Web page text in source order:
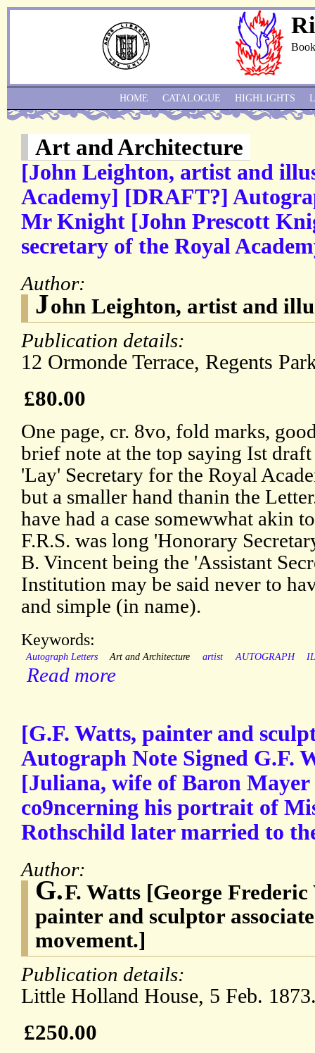
Art and Architecture
[John Leighton, artist and
Academy] [DRAFT?]
Mr Knight [John Prescott
secretary of the Royal
Author:
John Leighton, artist and
Publication details:
12 Ormonde Terrace, Regents
£80.00
One page, cr. 8vo, fold marks,
brief note at the top saying Ist
'Lay' Secretary for the Royal
but a smaller hand thanin the
have had a case somewwhat akin
F.R.S. was long 'Honorary
B. Vincent being the 'Assistant
Institution may be said never to
and simple (in name).
Keywords:
Autograph Letters Art and Architecture artist AUTOGRAPH
Read more
[G.F. Watts, painter and
Autograph Note Signed G.F.
[Juliana, wife of Baron
co9ncerning his portrait of
Rothschild later married to
Author:
G.F. Watts [George Frederic
painter and sculptor
movement.]
Publication details:
Little Holland House, 5 Feb.
£250.00
HOME CATALOGUE HIGHLIGHTS